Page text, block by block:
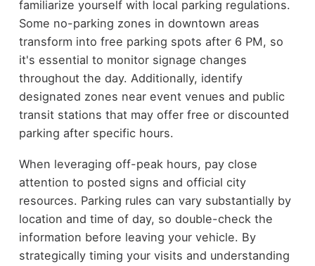
familiarize yourself with local parking regulations.
Some no-parking zones in downtown areas
transform into free parking spots after 6 PM, so
it's essential to monitor signage changes
throughout the day. Additionally, identify
designated zones near event venues and public
transit stations that may offer free or discounted
parking after specific hours.
When leveraging off-peak hours, pay close
attention to posted signs and official city
resources. Parking rules can vary substantially by
location and time of day, so double-check the
information before leaving your vehicle. By
strategically timing your visits and understanding